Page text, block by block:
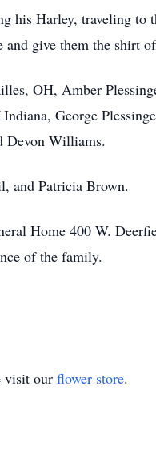
Harley, traveling to
give them the shirt
OH, Amber
George
Devon Williams.
and Patricia Brown.
Home 400 W.
of the family.
visit our flower store.